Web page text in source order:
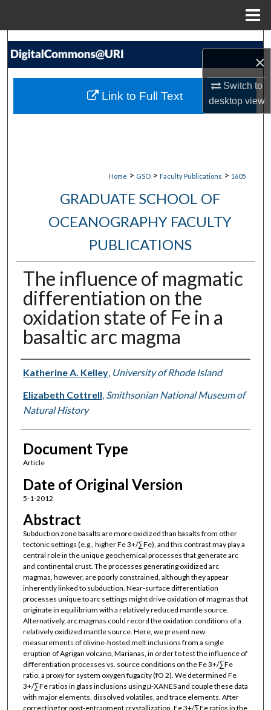
×
Switch to
desktopview
Search
My Account
Home > GSO > Faculty Publications > 1605
GRADUATE SCHOOL OF
OCEANOGRAPHY FACULTY
PUBLICATIONS
The influence of magmatic
differentiation on the
oxidation state of Fe in a
basaltic arc magma
Authors
Katherine A. Kelley, University of Rhode Island
Elizabeth Cottrell, Smithsonian National Museum of
Natural History
Document Type
Article
Date of Original Version
5-1-2012
Abstract
Subduction zone basalts are more oxidized than basalts from other
tectonic settings (e.g., higher Fe 3+/∑Fe), and this contrast may play a
central role in the unique geochemical processes that generate arc
and continental crust. The processes generating oxidized arc
magmas, however, are poorly constrained, although they appear
inherently linked to subduction. Near-surface differentiation
processes unique to arc settings might drive oxidation of magmas that
originate in equilibrium with a relatively reduced mantle source.
Alternatively, arc magmas could record the oxidation conditions of a
relatively oxidized mantle source. Here, we present new
measurements of olivine-hosted melt inclusions from a single
eruption of Agrigan volcano, Marianas, in order to test the influence of
differentiation processes vs. source conditions on the Fe 3+/∑Fe
ratio, a proxy for system oxygen fugacity (fO 2). We determined Fe
3+/∑Fe ratios in glass inclusions using μ-XANES and couple these data
with major elements, dissolved volatiles, and trace elements. After
correcting for post-entrapment crystallization, Fe 3+/∑Fe ratios in the
Link to Full Text